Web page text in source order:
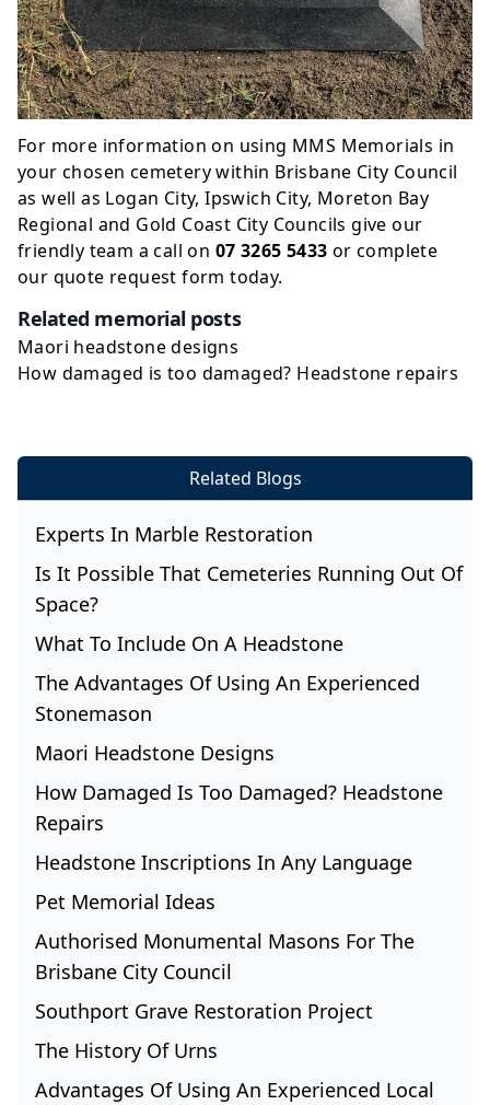
For more information on using MMS Memorials in
your chosen cemetery within Brisbane City Council
as well as Logan City, Ipswich City, Moreton Bay
Regional and Gold Coast City Councils give our
friendly team a call on 07 3265 5433 or complete
our quote request form today.
Related memorial posts
Maori headstone designs
How damaged is too damaged? Headstone repairs
Related Blogs
Experts In Marble Restoration
Is It Possible That Cemeteries Running Out Of
Space?
What To Include On A Headstone
The Advantages Of Using An Experienced
Stonemason
Maori Headstone Designs
How Damaged Is Too Damaged? Headstone
Repairs
Headstone Inscriptions In Any Language
Pet Memorial Ideas
Authorised Monumental Masons For The
Brisbane City Council
Southport Grave Restoration Project
The History Of Urns
Advantages Of Using An Experienced Local